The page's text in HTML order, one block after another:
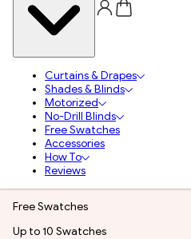
Curtains & Drapes
Shades & Blinds
Motorized
No-Drill Blinds
Free Swatches
Accessories
How To
Reviews
Free Swatches
Up to 10 Swatches